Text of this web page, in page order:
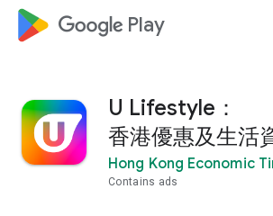
google_logo Play
U Lifestyle：
香港優惠及生活
Hong Kong Economic
Contains ads